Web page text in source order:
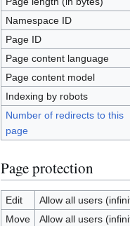
Namespace ID
Page ID
Page content language
Page content model
Indexing by robots
Number of redirects to this
page
Page protection
Edit
Allow all users
Move
Allow all users